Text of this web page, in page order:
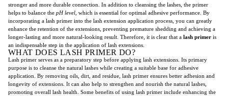
stronger and more durable connection. In addition to cleansing the lashes, the primer
helps to balance the pH level , which is essential for optimal adhesive performance. By
incorporating a lash primer into the lash extension application process, you can greatly
enhance the retention of the extensions, preventing premature shedding and achieving a
longer-lasting and more natural-looking result. Therefore, it is clear that a lash primer is
an indispensable step in the application of lash extensions.
WHAT DOES LASH PRIMER DO?
Lash primer serves as a preparatory step before applying lash extensions. Its primary
purpose is to cleanse the natural lashes while creating a suitable base for adhesive
application. By removing oils, dirt, and residue, lash primer ensures better adhesion and
longevity of extensions. It can also help to strengthen and nourish the natural lashes,
promoting overall lash health. Some benefits of using lash primer include enhancing the